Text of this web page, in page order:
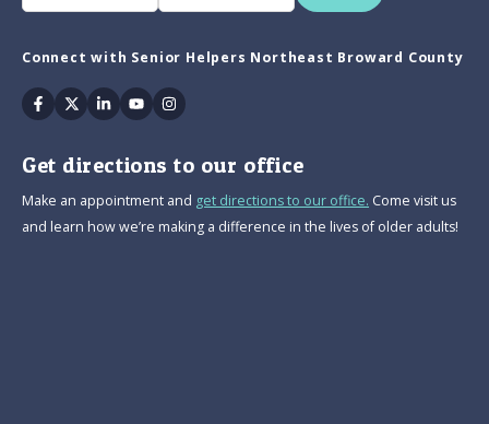
Connect with Senior Helpers Northeast Broward County
Facebook
TwitterLinkedin
YoutubeInstagram
Get directions to our office
Make an appointment and get directions to our office. Come visit us
and learn how we’re making a difference in the lives of older adults!